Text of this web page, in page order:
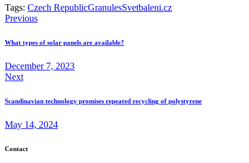
Tags: Czech RepublicGranulesSvetbaleni.cz
Post
navigation
Previous
What types of solar panels are available?
December 7, 2023
Next
Scandinavian technology promises repeated recycling of polystyrene
May 14, 2024
Contact